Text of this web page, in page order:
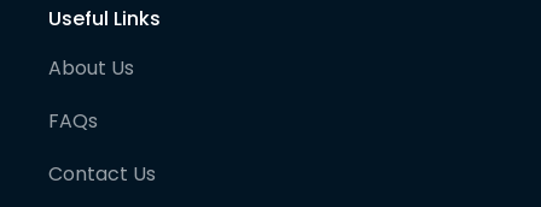
Useful Links
About Us
FAQs
Contact Us